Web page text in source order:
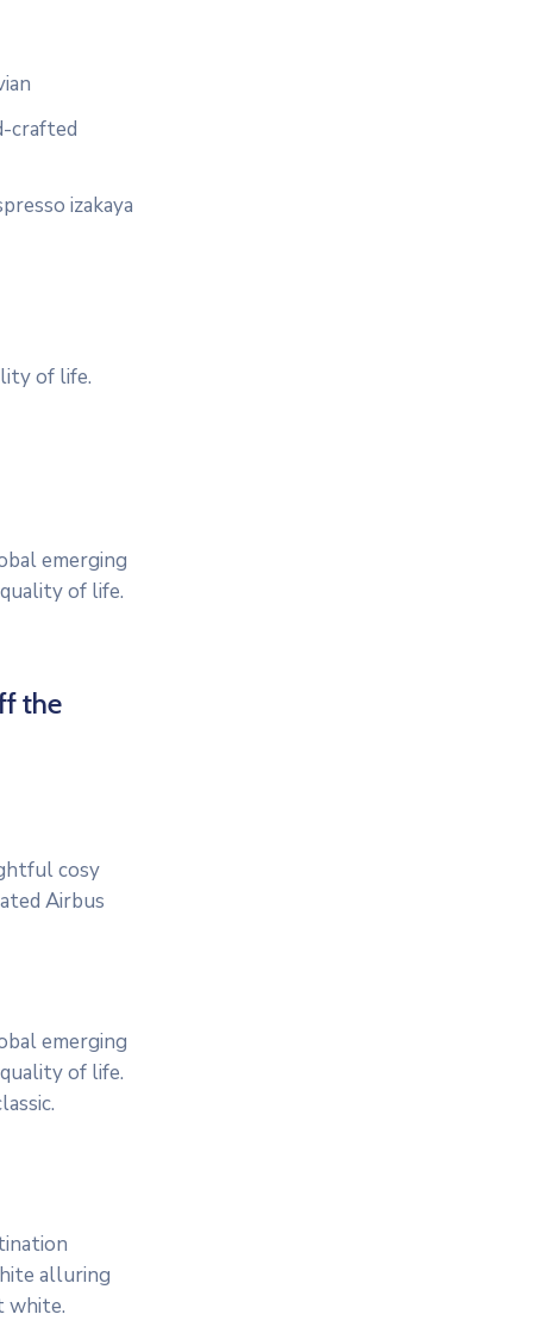
crafted
izakaya
of life.
emerging
of life.
the
cosy
Airbus
emerging
of life.
alluring
white.